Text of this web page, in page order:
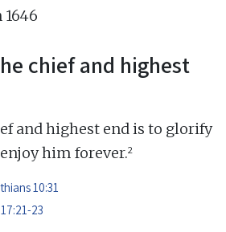
chief and highest
and highest end is to glorify
him forever.2
10:31
23